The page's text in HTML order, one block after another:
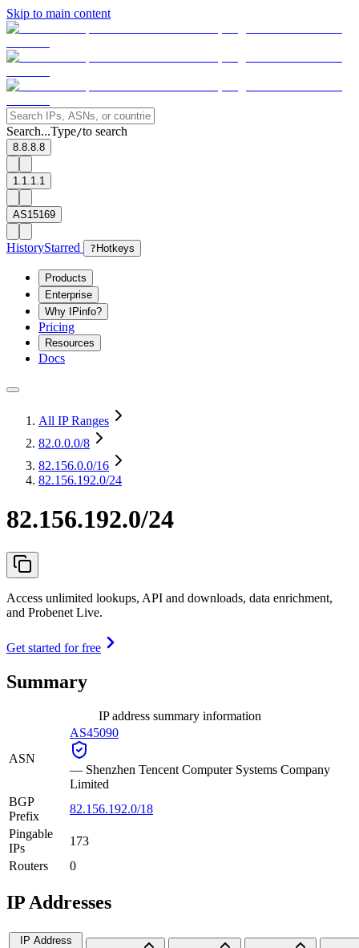
Skip to main content
Search...Type/to search
8.8.8.8
1.1.1.1
AS15169
HistoryStarred ? Hotkeys
Products
Enterprise
Why IPinfo?
Pricing
Resources
Docs
All IP Ranges
82.0.0.0/8
82.156.0.0/16
82.156.192.0/24
82.156.192.0/24
Access unlimited lookups, API and downloads, data enrichment,
and Probenet Live.
Get started for free
Summary
IP address summary information
ASN
AS45090
— Shenzhen Tencent Computer Systems Company
Limited
BGP
Prefix
82.156.192.0/18
Pingable
IPs
173
Routers
0
IP Addresses
IP Address